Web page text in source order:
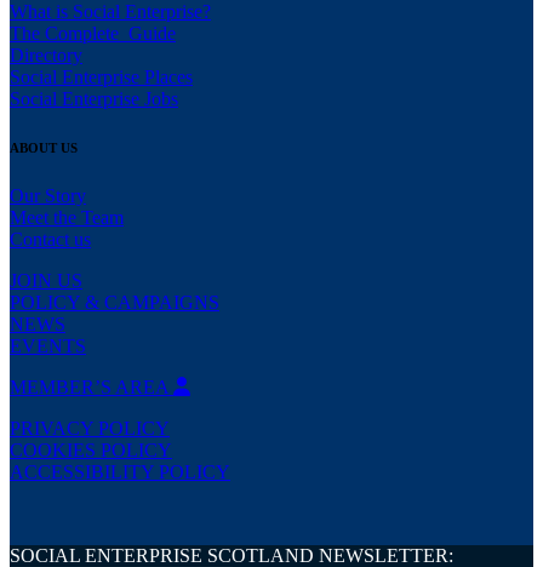
What is Social Enterprise?
The Complete Guide
Directory
Social Enterprise Places
Social Enterprise Jobs
ABOUT US
Our Story
Meet the Team
Contact us
JOIN US
POLICY & CAMPAIGNS
NEWS
EVENTS
MEMBER’S AREA
PRIVACY POLICY
COOKIES POLICY
ACCESSIBILITY POLICY
SOCIAL ENTERPRISE SCOTLAND NEWSLETTER: